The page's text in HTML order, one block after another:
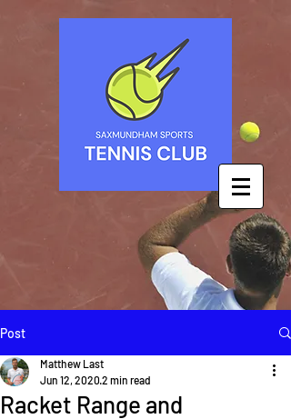
Post
Racket Range and
Matthew Last
Jun 12, 2020 2 min read